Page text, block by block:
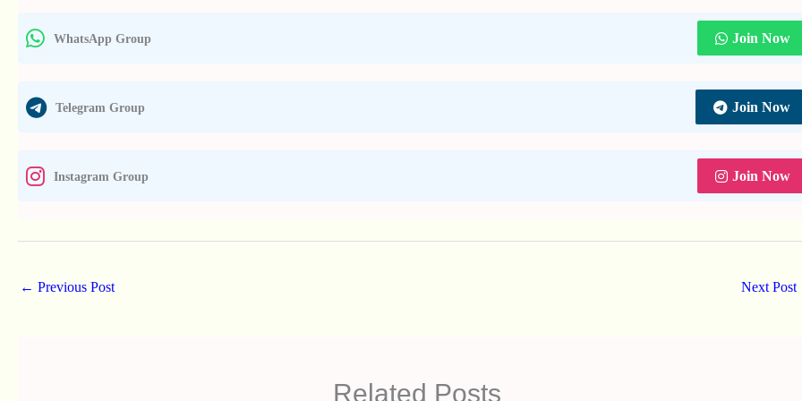
WhatsApp Group Join Now
Telegram Group Join Now
Instagram Group Join Now
← Previous Post Next Post
Related Posts